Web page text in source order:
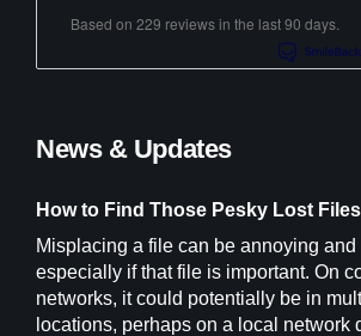
Based on 229 reviews in the last 90 days.
News & Updates
How to Find Those Pesky Lost Files
Misplacing a file can be annoying and
especially if that file is important. On
networks, it could potentially be in
locations, perhaps on a local network